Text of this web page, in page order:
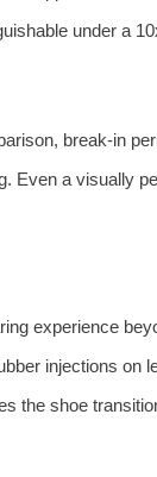
under a
break‑in
Even a visually
experience
injections on
the shoe